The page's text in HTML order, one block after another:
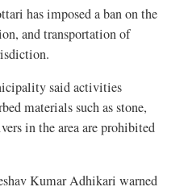
has imposed a ban on the
and transportation of
said activities
materials such as stone,
in the area are prohibited
Kumar Adhikari warned